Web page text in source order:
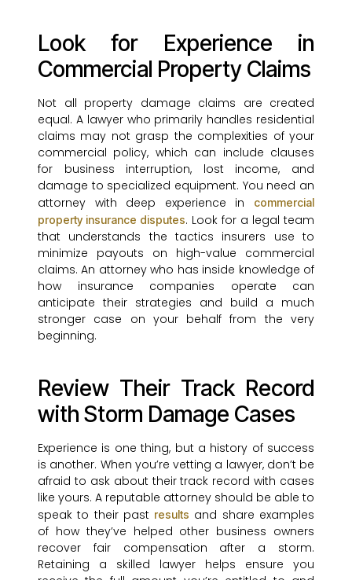
Look for Experience in
Commercial Property Claims
Not all property damage claims are created
equal. A lawyer who primarily handles residential
claims may not grasp the complexities of your
commercial policy, which can include clauses
for business interruption, lost income, and
damage to specialized equipment. You need an
attorney with deep experience in
commercial
property insurance disputes. Look for a legal team
that understands the tactics insurers use to
minimize payouts on high-value commercial
claims. An attorney who has inside knowledge of
how insurance companies operate can
anticipate their strategies and build a much
stronger case on your behalf from the very
beginning.
Review Their Track Record
with Storm Damage Cases
Experience is one thing, but a history of success
is another. When you’re vetting a lawyer, don’t be
afraid to ask about their track record with cases
like yours. A reputable attorney should be able to
speak to their past results and share examples
of how they’ve helped other business owners
recover fair compensation after a storm.
Retaining a skilled lawyer helps ensure you